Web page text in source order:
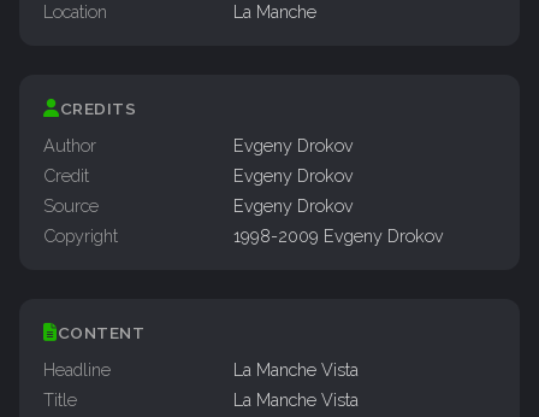
Location
La Manche
CREDITS
Author
Evgeny Drokov
Credit
Evgeny Drokov
Source
Evgeny Drokov
Copyright
1998-2009 Evgeny Drokov
CONTENT
Headline
La Manche Vista
Title
La Manche Vista